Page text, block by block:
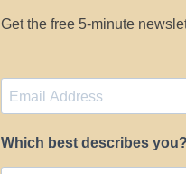
Get the free 5-minute
Which best describes you?